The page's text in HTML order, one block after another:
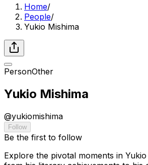
Home/
People/
Yukio Mishima
PersonOther
Yukio Mishima
@yukiomishima
Follow
Be the first to follow
Explore the pivotal moments in